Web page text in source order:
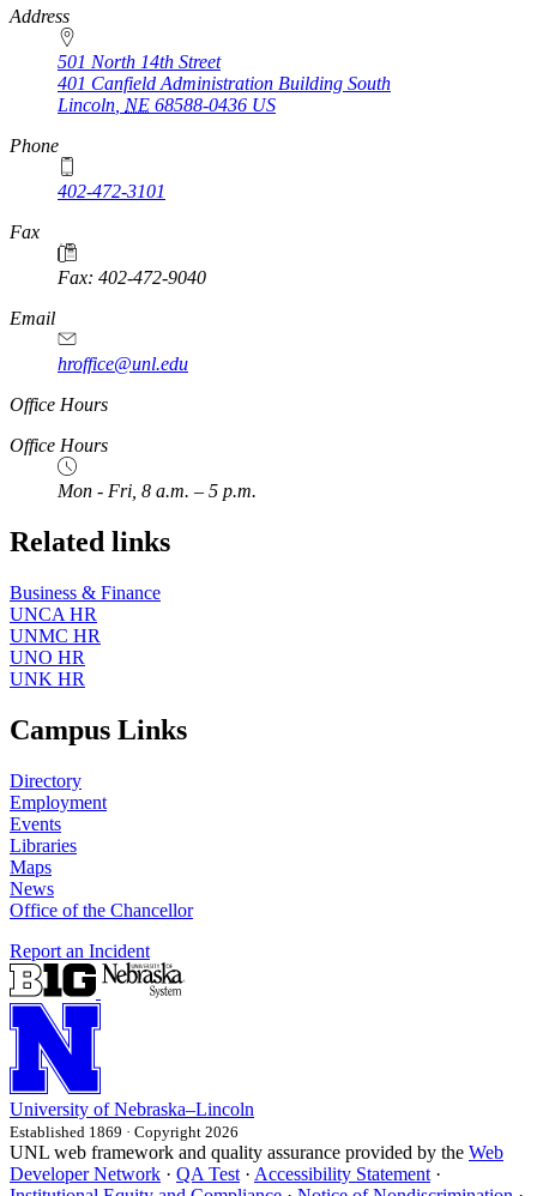
https://
www.unl.edu
Address
501 North 14th Street
401 Canfield Administration Building South
Lincoln NE 68588-0436 US
Phone
402-472-3101
https://
www.unl.edu
Fax
Fax: 402-472-9040
https://
www.unl.edu
Email
hroffice@unl.edu
Office Hours
Office Hours
Mon - Fri, 8 a.m. – 5 p.m.
Related links
Business & Finance
UNCA HR
UNMC HR
UNO HR
UNK HR
Campus Links
Directory
Employment
Events
Libraries
Maps
News
Office of the Chancellor
Report an Incident
University of Nebraska–Lincoln
Established 1869 · Copyright 2026
UNL web framework and quality assurance provided by the Web
Developer Network · QA Test · Accessibility Statement ·